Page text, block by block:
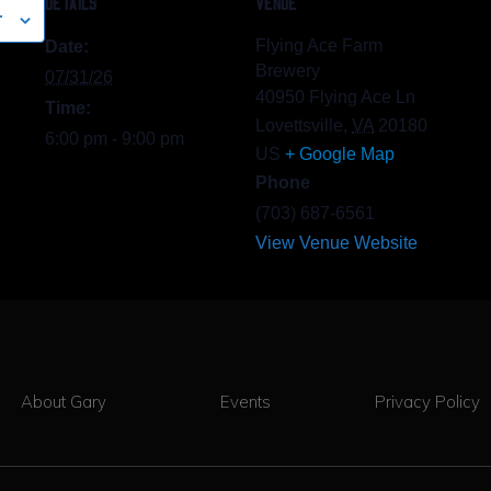
DETAILS
Date:
07/31/26
Time:
6:00 pm - 9:00 pm
VENUE
Flying Ace Farm
Brewery
40950 Flying Ace Ln
Lovettsville, VA 20180
US + Google Map
Phone
(703) 687-6561
View Venue Website
About Gary Events Privacy Policy